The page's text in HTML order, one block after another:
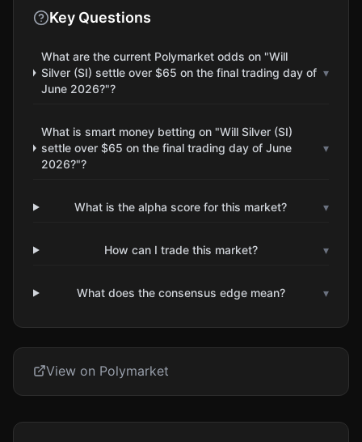
Key Questions
What are the current Polymarket odds on "Will
Silver (SI) settle over $65 on the final trading day of
June 2026?"?
▾
What is smart money betting on "Will Silver (SI)
settle over $65 on the final trading day of June
2026?"?
▾
What is the alpha score for this market? ▾
How can I trade this market? ▾
What does the consensus edge mean? ▾
View on Polymarket